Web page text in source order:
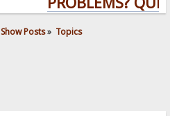
Show Posts» Topics